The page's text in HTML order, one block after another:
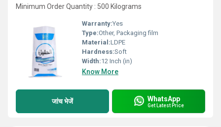
Minimum Order Quantity : 500 Kilograms
Warranty:Yes
Type:Other, Packaging film
Material:LDPE
Hardness:Soft
Width:12 Inch (in)
Know More
जांच भेजें WhatsApp
Get Latest Price